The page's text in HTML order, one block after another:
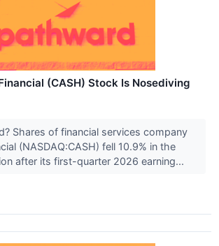
(CASH) Stock Is Nosediving
Shares of financial services company
(NASDAQ:CASH) fell 10.9% in the
after its first-quarter 2026 earning...